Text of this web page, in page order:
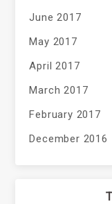
June 2017
May 2017
April 2017
March 2017
February 2017
December 2016